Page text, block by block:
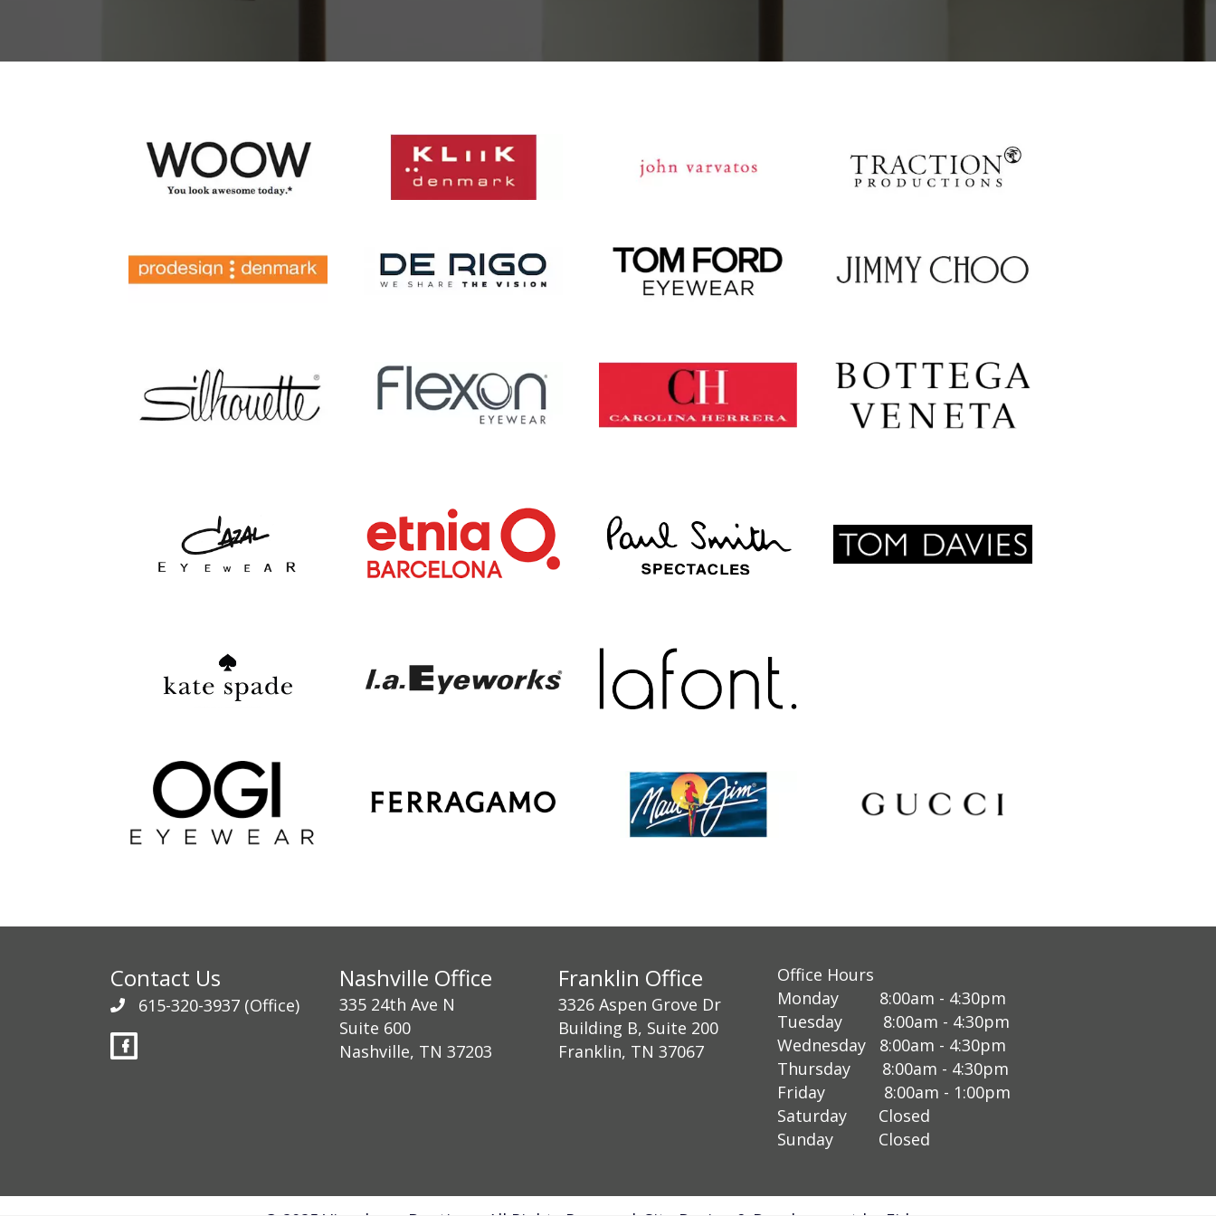
Contact Us
615-320-3937 (Office)
Nashville Office
335 24th Ave N
Suite 600
Nashville, TN 37203
Franklin Office
3326 Aspen Grove Dr
Building B, Suite 200
Franklin, TN 37067
Office Hours
Monday 8:00am - 4:30pm
Tuesday 8:00am - 4:30pm
Wednesday 8:00am - 4:30pm
Thursday 8:00am - 4:30pm
Friday 8:00am - 1:00pm
Saturday Closed
Sunday Closed